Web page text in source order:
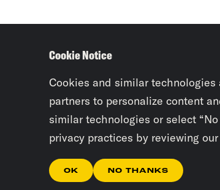
Cookie Notice
Cookies and similar
partners to personalize content
similar technologies or select
privacy practices by reviewing our
OK NO THANKS